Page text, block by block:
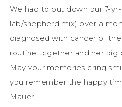
We had to put down our 7-
lab/shepherd mix) over a
diagnosed with cancer of the
routine together and her big
May your memories bring
you remember the happy
Mauer.